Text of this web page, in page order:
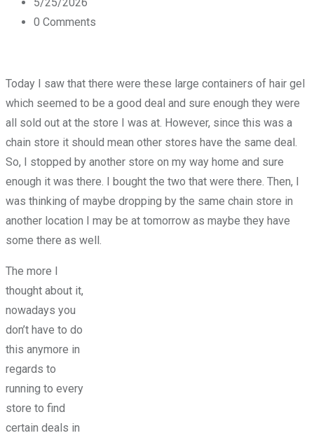
0 Comments
Today I saw that there were these large containers of hair gel
which seemed to be a good deal and sure enough they were
all sold out at the store I was at. However, since this was a
chain store it should mean other stores have the same deal.
So, I stopped by another store on my way home and sure
enough it was there. I bought the two that were there. Then, I
was thinking of maybe dropping by the same chain store in
another location I may be at tomorrow as maybe they have
some there as well.
The more I
thought about it,
nowadays you
don’t have to do
this anymore in
regards to
running to every
store to find
certain deals in